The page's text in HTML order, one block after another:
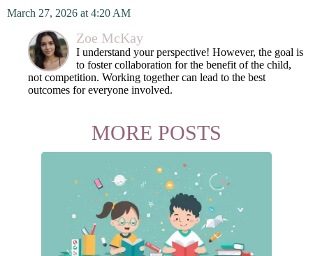
March 27, 2026 at 4:20 AM
Zoe McKay
I understand your perspective! However, the goal is
to foster collaboration for the benefit of the child,
not competition. Working together can lead to the best
outcomes for everyone involved.
MORE POSTS